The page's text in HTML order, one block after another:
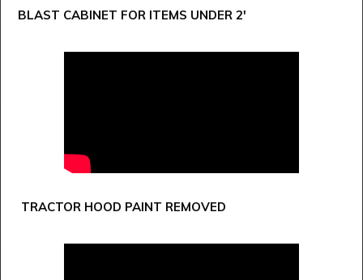
BLAST CABINET FOR ITEMS UNDER 2'
TRACTOR HOOD PAINT REMOVED